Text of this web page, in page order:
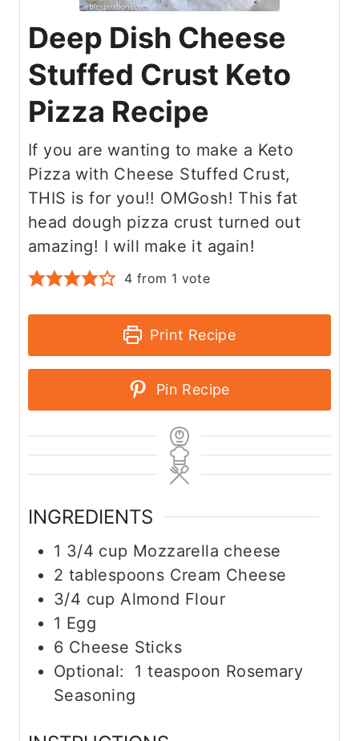
Deep Dish Cheese
Stuffed Crust Keto
Pizza Recipe
If you are wanting to make a Keto
Pizza with Cheese Stuffed Crust,
THIS is for you!! OMGosh! This fat
head dough pizza crust turned out
amazing! I will make it again!
4 from 1 vote
Print Recipe
Pin Recipe
INGREDIENTS
1 3/4 cup Mozzarella cheese
2 tablespoons Cream Cheese
3/4 cup Almond Flour
1 Egg
6 Cheese Sticks
Optional: 1 teaspoon Rosemary
Seasoning